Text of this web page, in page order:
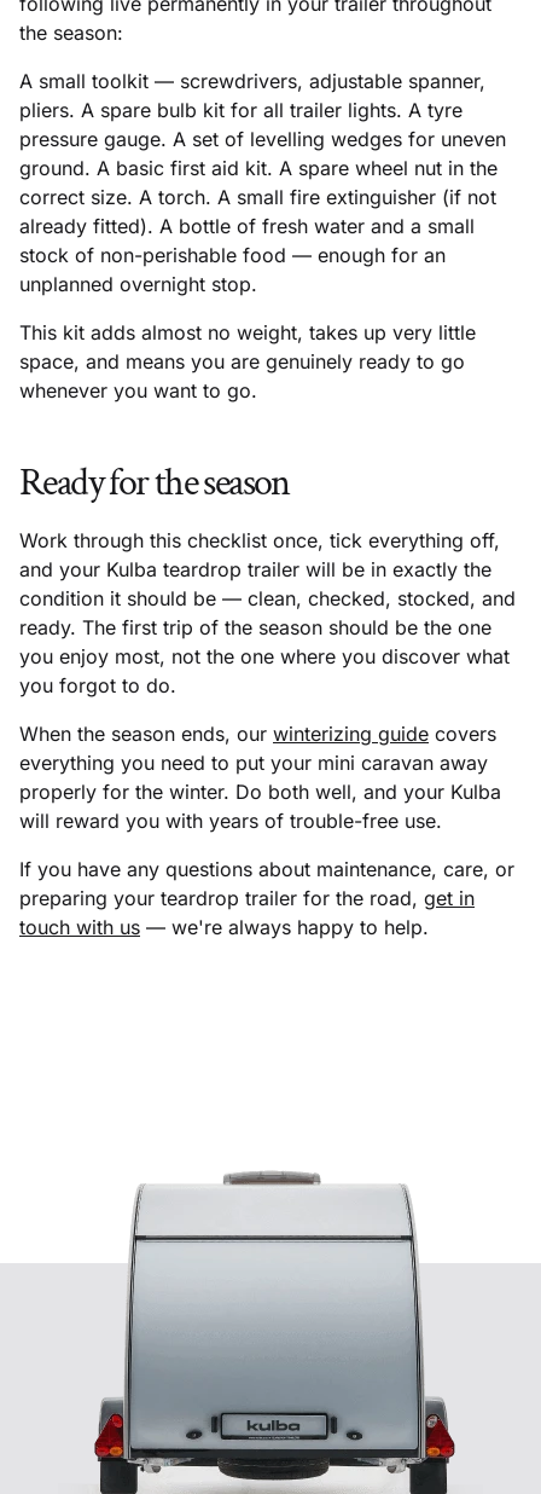
the season:
A small toolkit — screwdrivers, adjustable spanner,
pliers. A spare bulb kit for all trailer lights. A tyre
pressure gauge. A set of levelling wedges for uneven
ground. A basic first aid kit. A spare wheel nut in the
correct size. A torch. A small fire extinguisher (if not
already fitted). A bottle of fresh water and a small
stock of non-perishable food — enough for an
unplanned overnight stop.
This kit adds almost no weight, takes up very little
space, and means you are genuinely ready to go
whenever you want to go.
Ready for the season
Work through this checklist once, tick everything off,
and your Kulba teardrop trailer will be in exactly the
condition it should be — clean, checked, stocked, and
ready. The first trip of the season should be the one
you enjoy most, not the one where you discover what
you forgot to do.
When the season ends, our winterizing guide covers
everything you need to put your mini caravan away
properly for the winter. Do both well, and your Kulba
will reward you with years of trouble-free use.
If you have any questions about maintenance, care, or
preparing your teardrop trailer for the road, get in
touch with us — we're always happy to help.